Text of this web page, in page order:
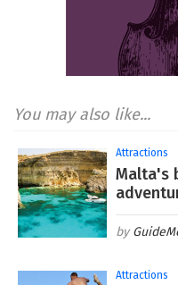
You may also like...
Attractions
Malta's
Attractions